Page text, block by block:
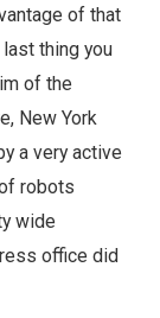
of that
thing you
of the
New York
a very active
robots
wide
office did